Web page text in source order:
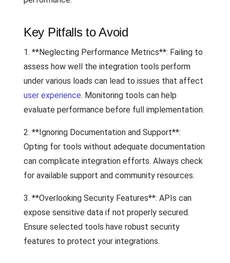
Key Pitfalls to Avoid
1. **Neglecting Performance Metrics**: Failing to
assess how well the integration tools perform
under various loads can lead to issues that affect
user experience. Monitoring tools can help
evaluate performance before full implementation.
2. **Ignoring Documentation and Support**:
Opting for tools without adequate documentation
can complicate integration efforts. Always check
for available support and community resources.
3. **Overlooking Security Features**: APIs can
expose sensitive data if not properly secured.
Ensure selected tools have robust security
features to protect your integrations.